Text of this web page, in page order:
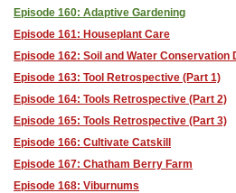
Episode 160: Adaptive Gardening
Episode 161: Houseplant Care
Episode 162: Soil and Water Conservation
Episode 163: Tool Retrospective (Part 1)
Episode 164: Tools Retrospective (Part 2)
Episode 165: Tools Retrospective (Part 3)
Episode 166: Cultivate Catskill
Episode 167: Chatham Berry Farm
Episode 168: Viburnums